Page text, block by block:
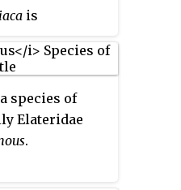
is
thought to be
F. orientalisand
relationships
beeches are
may show
species of
Elateridae
.